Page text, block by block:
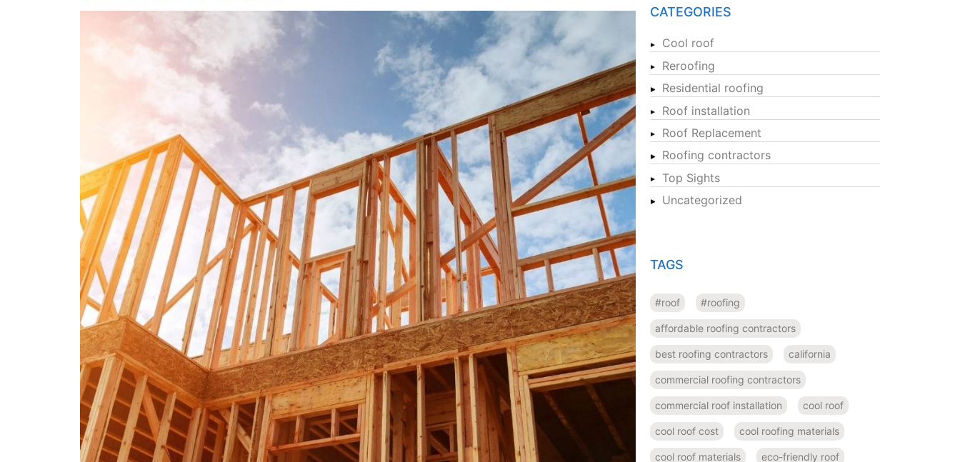
CATEGORIES
Cool roof
Reroofing
Residential roofing
Roof installation
Roof Replacement
Roofing contractors
Top Sights
Uncategorized
TAGS
#roof #roofing
affordable roofing contractors
best roofing contractors california
commercial roofing contractors
commercial roof installation cool roof
cool roof cost cool roofing materials
cool roof materials eco-friendly roof